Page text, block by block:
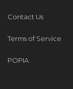
Contact Us
Terms of Service
POPIA